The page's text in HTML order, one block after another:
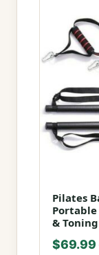
Pilates
Portable
& Toning
$69.99
This
product
has